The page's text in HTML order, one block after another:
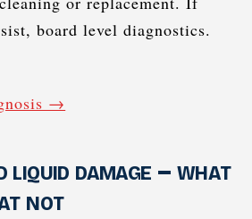
board level diagnostics.
→
damage – what
not